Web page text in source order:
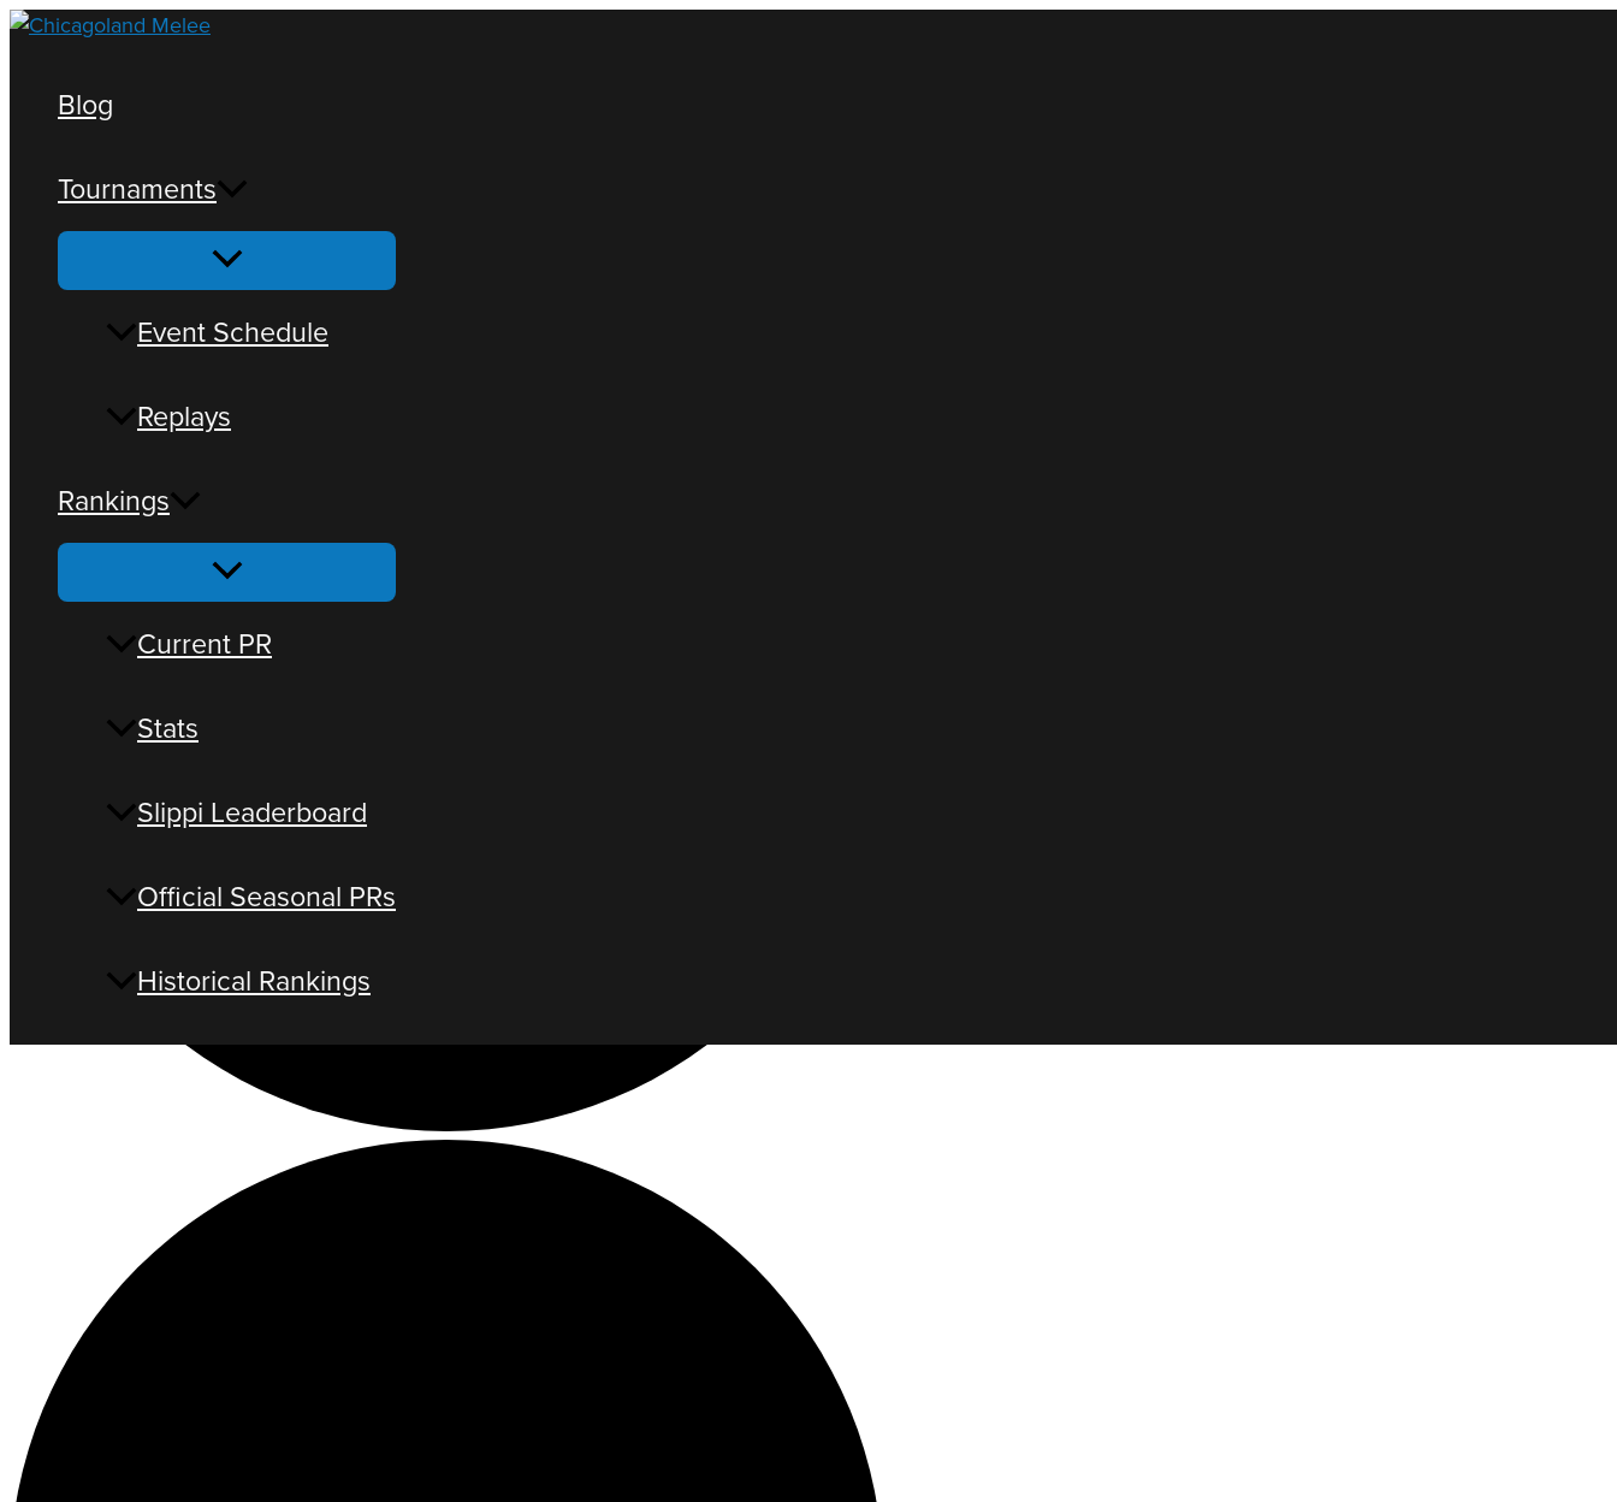
Blog
Tournaments
Event Schedule
Replays
Rankings
Current PR
Stats
Slippi Leaderboard
Official Seasonal PRs
Historical Rankings
Loading view.